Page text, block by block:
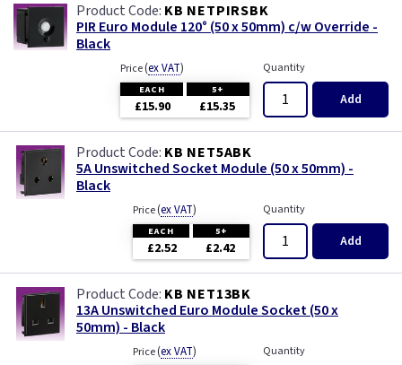
KB NETPIRSBK
PIR Euro Module 120° (50 x 50mm) c/w Override -
Black
Price(ex VAT)
EACH 5+
£15.90 £15.35
Quantity
Add
KB NET5ABK
5A Unswitched Socket Module (50 x 50mm) -
Black
Price(ex VAT)
EACH 5+
£2.52 £2.42
Quantity
Add
KB NET13BK
13A Unswitched Euro Module Socket (50 x
50mm) - Black
Price(ex VAT) Quantity